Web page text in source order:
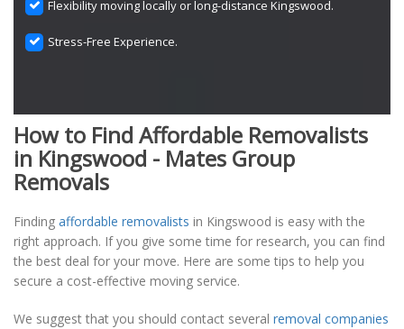
Flexibility moving locally or long-distance Kingswood.
Stress-Free Experience.
How to Find Affordable Removalists
in Kingswood - Mates Group
Removals
Finding affordable removalists in Kingswood is easy with the
right approach. If you give some time for research, you can find
the best deal for your move. Here are some tips to help you
secure a cost-effective moving service.
We suggest that you should contact several removal companies